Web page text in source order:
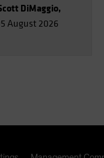
DiMaggio,
August 2026